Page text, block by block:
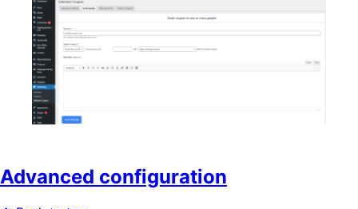
Advanced configuration